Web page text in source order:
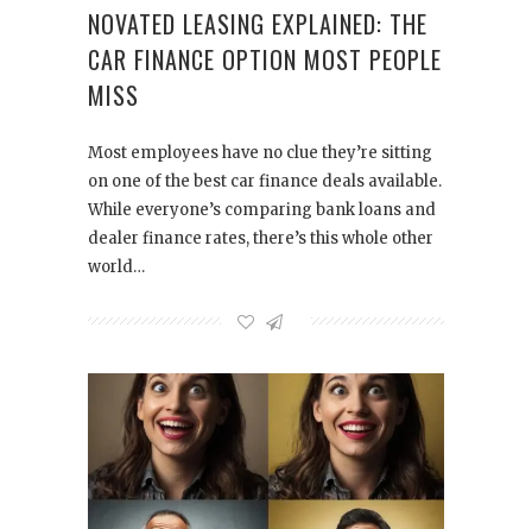
NOVATED LEASING EXPLAINED: THE
CAR FINANCE OPTION MOST PEOPLE
MISS
Most employees have no clue they’re sitting
on one of the best car finance deals available.
While everyone’s comparing bank loans and
dealer finance rates, there’s this whole other
world…